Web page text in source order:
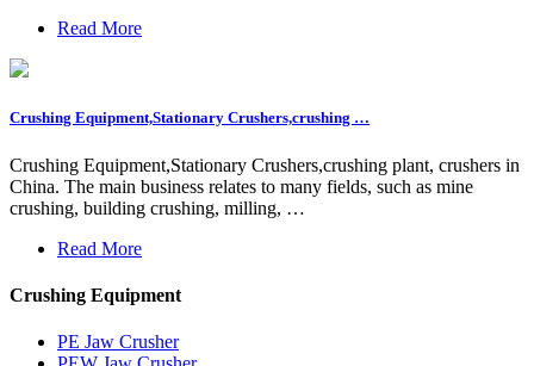
Read More
Crushing Equipment,Stationary Crushers,crushing …
Crushing Equipment,Stationary Crushers,crushing plant, crushers in
China. The main business relates to many fields, such as mine
crushing, building crushing, milling, …
Read More
Crushing Equipment
PE Jaw Crusher